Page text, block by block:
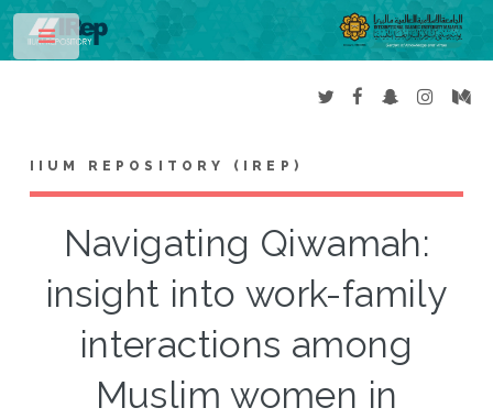
IIUM REPOSITORY (IREP)
Navigating Qiwamah:
insight into work-family
interactions among
Muslim women in
Toggle